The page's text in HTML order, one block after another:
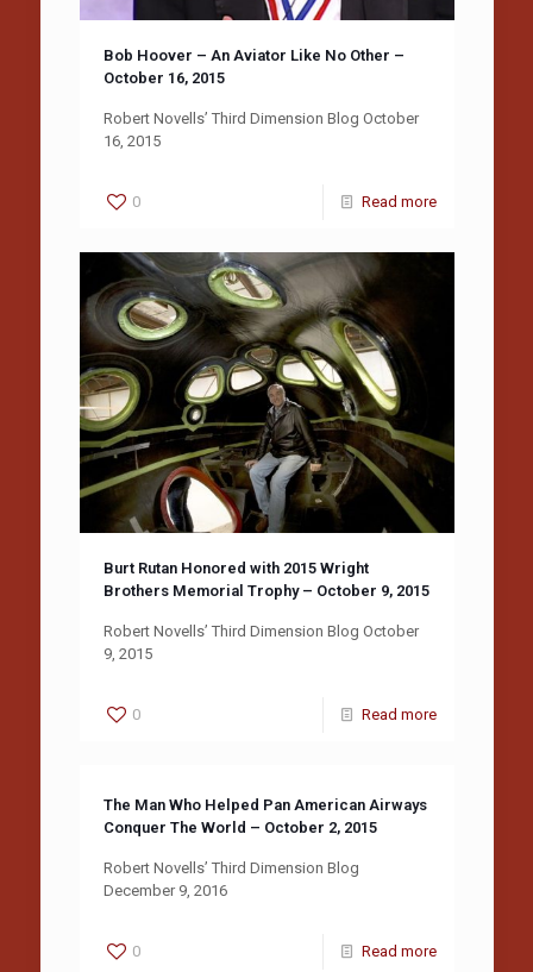
Bob Hoover – An Aviator Like No Other –
October 16, 2015
Robert Novells’ Third Dimension Blog October
16, 2015
0 Read more
Burt Rutan Honored with 2015 Wright
Brothers Memorial Trophy – October 9, 2015
Robert Novells’ Third Dimension Blog October
9, 2015
0 Read more
The Man Who Helped Pan American Airways
Conquer The World – October 2, 2015
Robert Novells’ Third Dimension Blog
December 9, 2016
0 Read more